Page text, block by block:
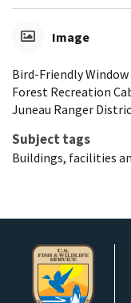
Image
Bird-Friendly
Forest Recreation
Juneau Ranger
Subject tags
Buildings, facilities